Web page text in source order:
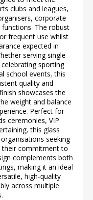
clubs and leagues,
corporate
The robust
frequent use whilst
expected in
serving single
sporting
school events, this
quality and
showcases the
weight and balance
Perfect for
ceremonies, VIP
this glass
seeking
their commitment to
complements both
making it an ideal
high-quality
across multiple